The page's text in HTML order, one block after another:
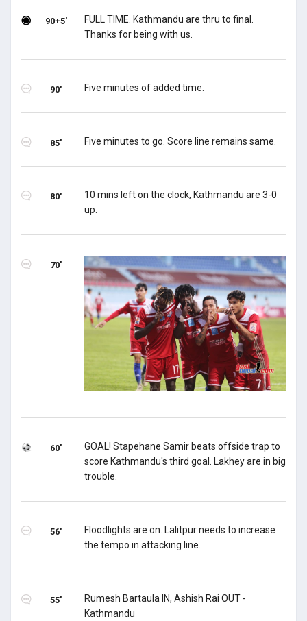
90+5'
FULL TIME. Kathmandu are thru to final.
Thanks for being with us.
90' Five minutes of added time.
85' Five minutes to go. Score line remains same.
80'
10 mins left on the clock, Kathmandu are 3-0
up.
70'
60'
GOAL! Stapehane Samir beats offside trap to
score Kathmandu's third goal. Lakhey are in big
trouble.
56'
Floodlights are on. Lalitpur needs to increase
the tempo in attacking line.
55'
Rumesh Bartaula IN, Ashish Rai OUT -
Kathmandu